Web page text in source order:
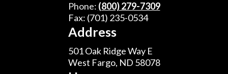
Phone: (800) 279-7309
Fax: (701) 235-0534
Address
501 Oak Ridge Way E
West Fargo, ND 58078